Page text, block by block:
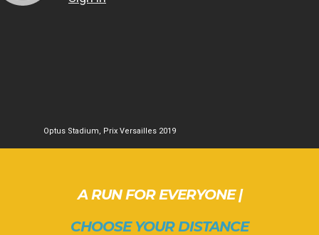
Optus Stadium, Prix Versailles 2019
A RUN FOR EVERYONE |
CHOOSE YOUR DISTANCE